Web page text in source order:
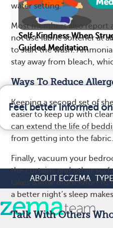
water setting.”
Most members also report
not use fabric softener at
to start the wash.
stay away from bleach,
Ways To Reduce
Keeping a second set of
easier to keep up with
can extend the life of
from getting into the fabric.
Finally, vacuum your
the curtains and other
takes a little more effort to
a better night’s sleep
Talk With Others
Self-Kindness When
Guided Meditation
Feel better informed
ABOUT ECZEMA